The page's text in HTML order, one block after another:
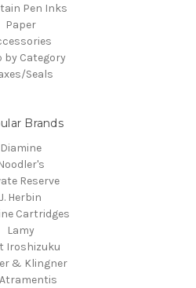
Pen Inks
Paper
by Category
Seals
Brands
Diamine
Reserve
J. Herbin
Cartridges
Lamy
Iroshizuku
& Klingner
Atramentis